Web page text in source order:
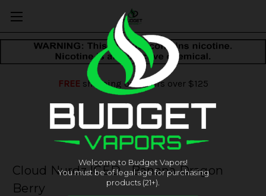
FREEshipping on orders over $125
Cloud Nurdz ICED - Banana Dragon
Berry
Welcome to Budget Vapors!
You must be of legal age for purchasing
products (21+).